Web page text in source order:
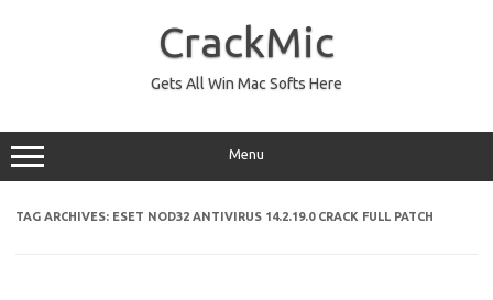
CrackMic
Gets All Win Mac Softs Here
Menu
TAG ARCHIVES: ESET NOD32 ANTIVIRUS 14.2.19.0 CRACK FULL PATCH